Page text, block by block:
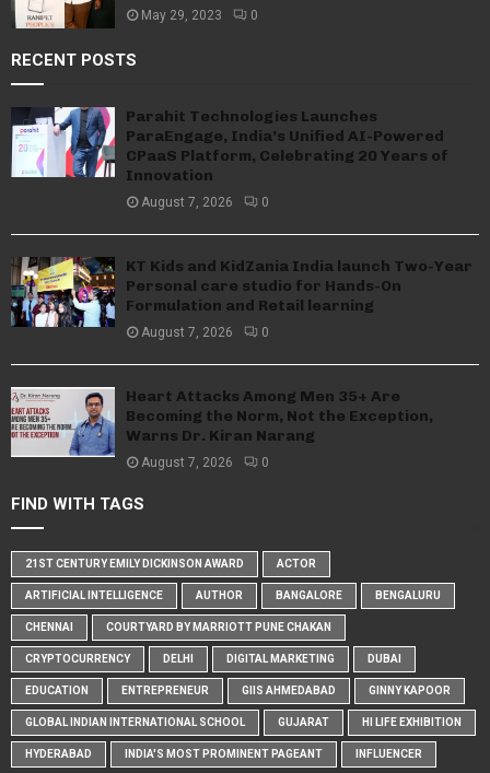
May 29, 2023 0
RECENT POSTS
Parahit Technologies Launches
ParaEngage, India’s Unified AI-Powered
CPaaS Platform, Celebrating 20 Years of
Innovation
August 7, 2026 0
KT Kids and KidZania India launch Two-Year
Personal care studio for Hands-On
Formulation and Retail learning
August 7, 2026 0
Heart Attacks Among Men 35+ Are
Becoming the Norm, Not the Exception,
Warns Dr. Kiran Narang
August 7, 2026 0
FIND WITH TAGS
21ST CENTURY EMILY DICKINSON AWARD ACTOR
ARTIFICIAL INTELLIGENCE AUTHOR BANGALORE BENGALURU
CHENNAI COURTYARD BY MARRIOTT PUNE CHAKAN
CRYPTOCURRENCY DELHI DIGITAL MARKETING DUBAI
EDUCATION ENTREPRENEUR GIIS AHMEDABAD GINNY KAPOOR
GLOBAL INDIAN INTERNATIONAL SCHOOL GUJARAT HI LIFE EXHIBITION
HYDERABAD INDIA'S MOST PROMINENT PAGEANT INFLUENCER